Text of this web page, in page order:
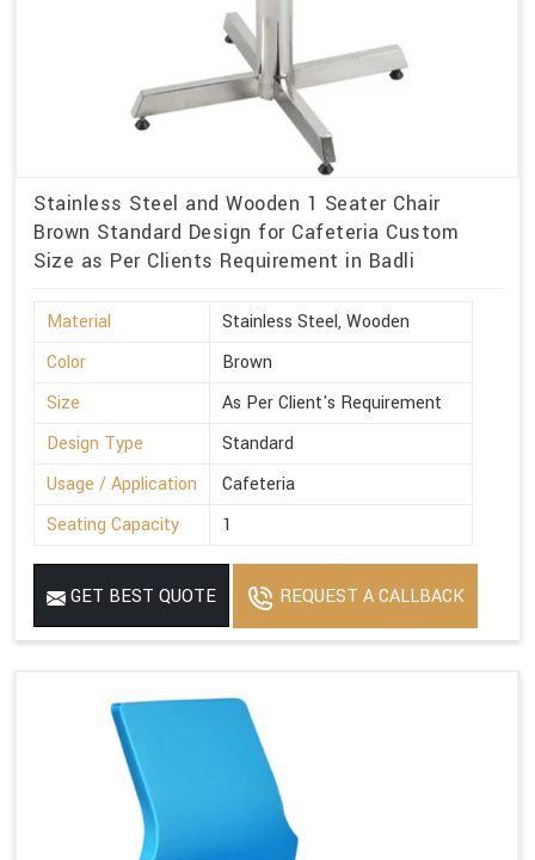
Stainless Steel and Wooden 1 Seater Chair
Brown Standard Design for Cafeteria Custom
Size as Per Clients Requirement in Badli
Material
Stainless Steel, Wooden
Color
Brown
Size
As Per Client's Requirement
Design Type
Standard
Usage / Application
Cafeteria
Seating Capacity
1
GET BEST QUOTE REQUEST A CALLBACK